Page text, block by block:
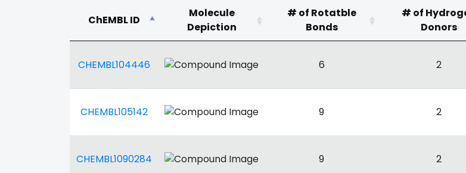
ChEMBL ID
Molecule
Depiction
# of Rotatble
Bonds
# of
Donors
CHEMBL104446 6 2
CHEMBL105142 9 2
CHEMBL1090284 9 2